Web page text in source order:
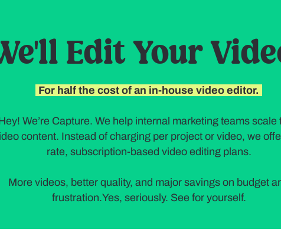
Edit Your
For half the cost of an in-house video editor.
We’re Capture. We help internal marketing teams scale
content. Instead of charging per project or video, we
rate, subscription-based video editing plans.
More videos, better quality, and major savings on budget
frustration.Yes, seriously. See for yourself.